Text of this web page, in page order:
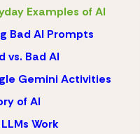
Examples of AI
Bad AI Prompts
vs. Bad AI
Gemini Activities
of AI
Work